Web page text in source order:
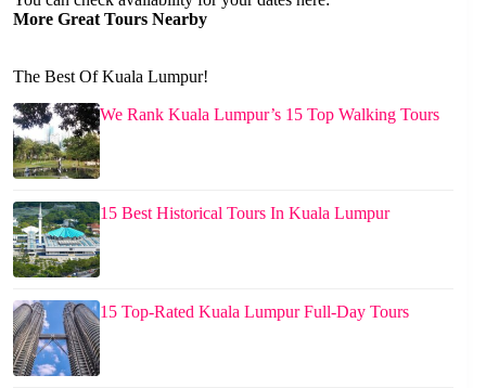
More Great Tours Nearby
The Best Of Kuala Lumpur!
We Rank Kuala Lumpur’s 15 Top Walking Tours
15 Best Historical Tours In Kuala Lumpur
15 Top-Rated Kuala Lumpur Full-Day Tours